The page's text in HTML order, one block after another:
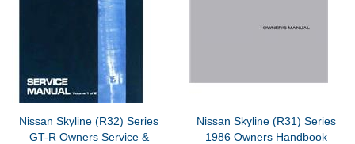
Nissan Skyline (R32) Series
GT-R Owners Service &
Nissan Skyline (R31) Series
1986 Owners Handbook